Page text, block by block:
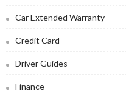
Car Extended Warranty
Credit Card
Driver Guides
Finance